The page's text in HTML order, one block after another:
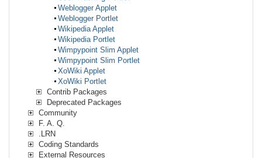
Weblogger Applet
Weblogger Portlet
Wikipedia Applet
Wikipedia Portlet
Wimpypoint Slim Applet
Wimpypoint Slim Portlet
XoWiki Applet
XoWiki Portlet
Contrib Packages
Deprecated Packages
Community
F. A. Q.
.LRN
Coding Standards
External Resources